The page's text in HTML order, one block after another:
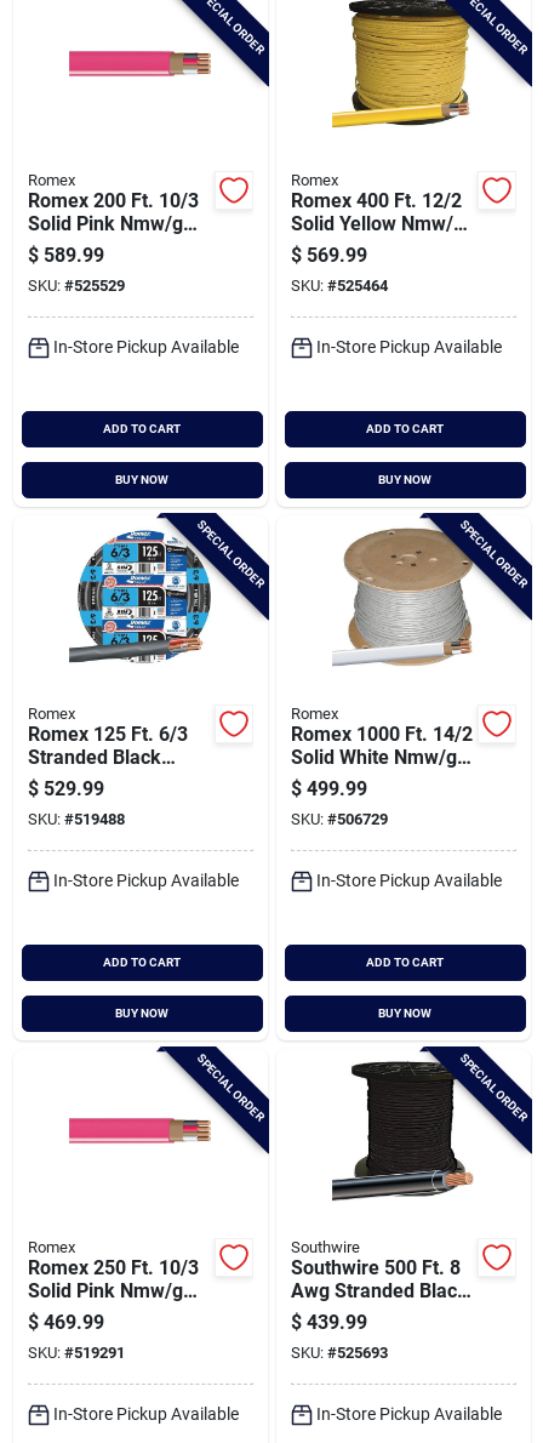
SPECIAL ORDER
Romex
Romex 200 Ft. 10/3
Solid Pink Nmw/g
Electrical Wire
$ 589.99
SKU: #525529
In-Store Pickup Available
ADD TO CART
BUY NOW
SPECIAL ORDER
Romex
Romex 400 Ft. 12/2
Solid Yellow Nmw/g
Electrical Wire
$ 569.99
SKU: #525464
In-Store Pickup Available
ADD TO CART
BUY NOW
SPECIAL ORDER
Romex
Romex 125 Ft. 6/3
Stranded Black
Nmw/g Electrical
Wire
$ 529.99
SKU: #519488
In-Store Pickup Available
ADD TO CART
BUY NOW
SPECIAL ORDER
Romex
Romex 1000 Ft. 14/2
Solid White Nmw/g
Electrical Wire
$ 499.99
SKU: #506729
In-Store Pickup Available
ADD TO CART
BUY NOW
SPECIAL ORDER
Romex
Romex 250 Ft. 10/3
Solid Pink Nmw/g
Electrical Wire
$ 469.99
SKU: #519291
In-Store Pickup Available
SPECIAL ORDER
Southwire
Southwire 500 Ft. 8
Awg Stranded Black
Thhn Electrical Wire
$ 439.99
SKU: #525693
In-Store Pickup Available